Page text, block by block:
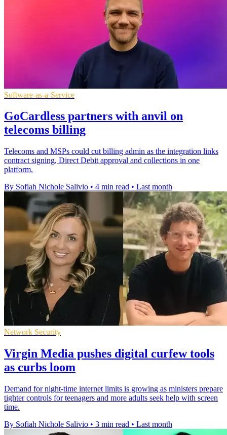
Software-as-a-Service
GoCardless partners with anvil on
telecoms billing
Telecoms and MSPs could cut billing admin as the integration links
contract signing, Direct Debit approval and collections in one
platform.
By Sofiah Nichole Salivio • 4 min read • Last month
Network Security
Virgin Media pushes digital curfew tools
as curbs loom
Demand for night-time internet limits is growing as ministers prepare
tighter controls for teenagers and more adults seek help with screen
time.
By Sofiah Nichole Salivio • 3 min read • Last month